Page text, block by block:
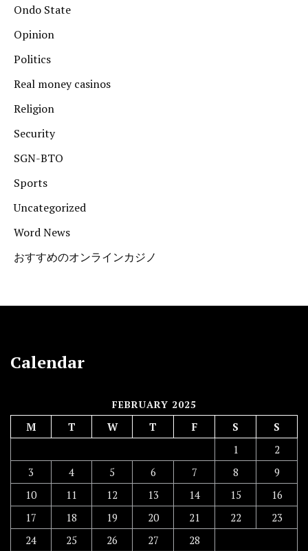
Ondo State
Opinion
Politics
Real money casinos
Religion
Security
SGN-BTO
Sports
Uncategorized
Word News
おすすめのオンラインカジノ
Calendar
FEBRUARY 2025
M T W T F S
S
1
2
3
4 5 6 7 8
9
10
11 12 13 14 15
16
17
18 19 20 21 22
23
24
25 26 27 28